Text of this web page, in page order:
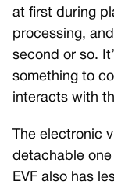
at first during
processing,
second or so.
something to
interacts with
The electronic
detachable one
EVF also has